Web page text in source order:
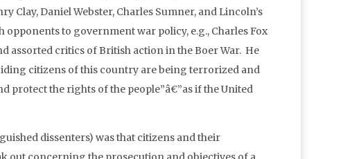
Clay, Daniel Webster, Charles Sumner, and Lincoln’s
to government war policy, e.g., Charles Fox
assorted critics of British action in the Boer War. He
citizens of this country are being terrorized and
protect the rights of the people”â€”as if the United
dissenters) was that citizens and their